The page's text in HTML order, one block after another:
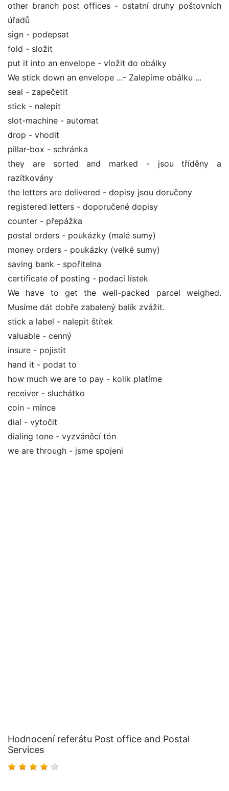
other branch post offices - ostatní druhy poštovních
úřadů
sign - podepsat
fold - složit
put it into an envelope - vložit do obálky
We stick down an envelope ...- Zalepíme obálku ...
seal - zapečetit
stick - nalepit
slot-machine - automat
drop - vhodit
pillar-box - schránka
they are sorted and marked - jsou tříděny a
razítkovány
the letters are delivered - dopisy jsou doručeny
registered letters - doporučené dopisy
counter - přepážka
postal orders - poukázky (malé sumy)
money orders - poukázky (velké sumy)
saving bank - spořitelna
certificate of posting - podací lístek
We have to get the well-packed parcel weighed.
Musíme dát dobře zabalený balík zvážit.
stick a label - nalepit štítek
valuable - cenný
insure - pojistit
hand it - podat to
how much we are to pay - kolik platíme
receiver - sluchátko
coin - mince
dial - vytočit
dialing tone - vyzváněcí tón
we are through - jsme spojeni
Hodnocení referátu Post office and Postal
Services